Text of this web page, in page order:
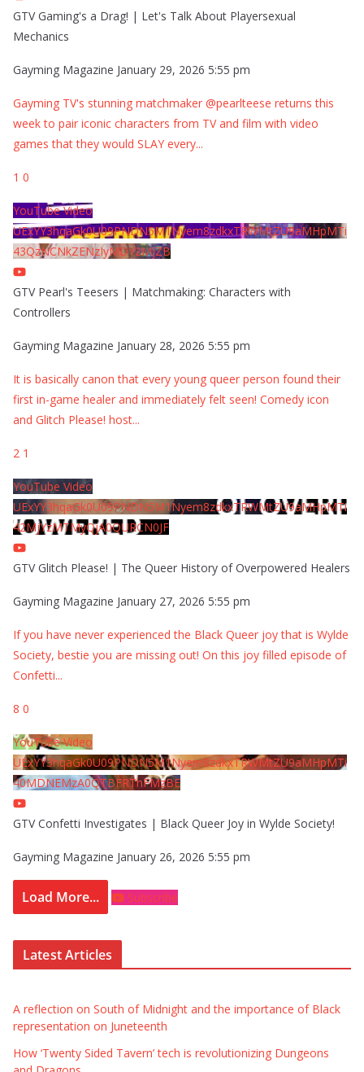
GTV Gaming's a Drag! | Let's Talk About Playersexual
Mechanics
Gayming Magazine January 29, 2026 5:55 pm
Gayming TV's stunning matchmaker @pearlteese returns this
week to pair iconic characters from TV and film with video
games that they would SLAY every...
1 0
YouTube Video
UExYY3hqaGk0U09PNDN5M1Nyem8zdkxTRWMtZU9aMHpMTi
43QzNCNkZENzIyMDY2MjZB
GTV Pearl's Teesers | Matchmaking: Characters with
Controllers
Gayming Magazine January 28, 2026 5:55 pm
It is basically canon that every young queer person found their
first in-game healer and immediately felt seen! Comedy icon
and Glitch Please! host...
2 1
YouTube Video
UExYY3hqaGk0U09PNDN5M1Nyem8zdkxTRWMtZU9aMHpMTi
42MjYzMTMyQjA0QURCN0JF
GTV Glitch Please! | The Queer History of Overpowered Healers
Gayming Magazine January 27, 2026 5:55 pm
If you have never experienced the Black Queer joy that is Wylde
Society, bestie you are missing out! On this joy filled episode of
Confetti...
8 0
YouTube Video
UExYY3hqaGk0U09PNDN5M1Nyem8zdkxTRWMtZU9aMHpMTi
40MDNEMzA0QTBFRThFMzBE
GTV Confetti Investigates | Black Queer Joy in Wylde Society!
Gayming Magazine January 26, 2026 5:55 pm
Load More... Subscribe
Latest Articles
A reflection on South of Midnight and the importance of Black
representation on Juneteenth
How ‘Twenty Sided Tavern’ tech is revolutionizing Dungeons